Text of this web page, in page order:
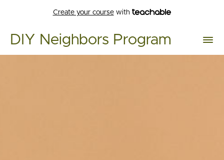
Create your coursewith
DIY Neighbors Program